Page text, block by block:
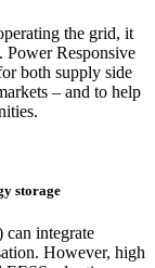
the grid, it
Power Responsive
both supply side
– and to help
storage
can integrate
However, high